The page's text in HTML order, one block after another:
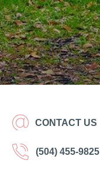
CONTACT US
(504) 455-9825